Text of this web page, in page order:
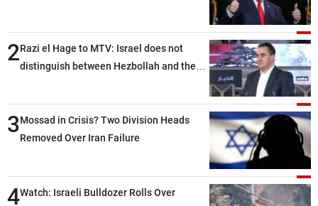
2Razi el Hage to MTV: Israel does not
distinguish between Hezbollah and the
than negotiations, otherwise, we will be
heading toward a devastating war
3Mossad in Crisis? Two Division Heads
Removed Over Iran Failure
4Watch: Israeli Bulldozer Rolls Over